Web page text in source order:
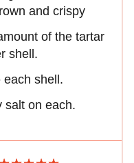
and crispy
of the tartar
shell.
each shell.
salt on each.